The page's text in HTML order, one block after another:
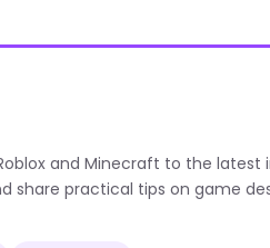
and Minecraft to the latest
share practical tips on game